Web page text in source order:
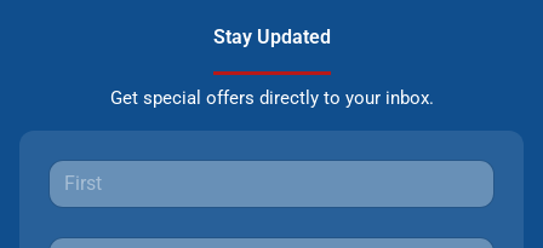
Stay Updated
Get special offers directly to your inbox.